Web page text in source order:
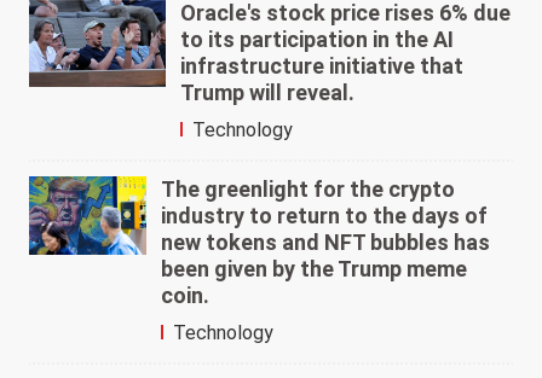
Oracle's stock price rises 6% due
to its participation in the AI
infrastructure initiative that
Trump will reveal.
Technology
The greenlight for the crypto
industry to return to the days of
new tokens and NFT bubbles has
been given by the Trump meme
coin.
Technology